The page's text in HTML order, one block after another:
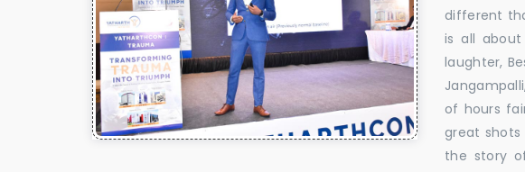
different
is all
laughter,
of hours
great shots
the story